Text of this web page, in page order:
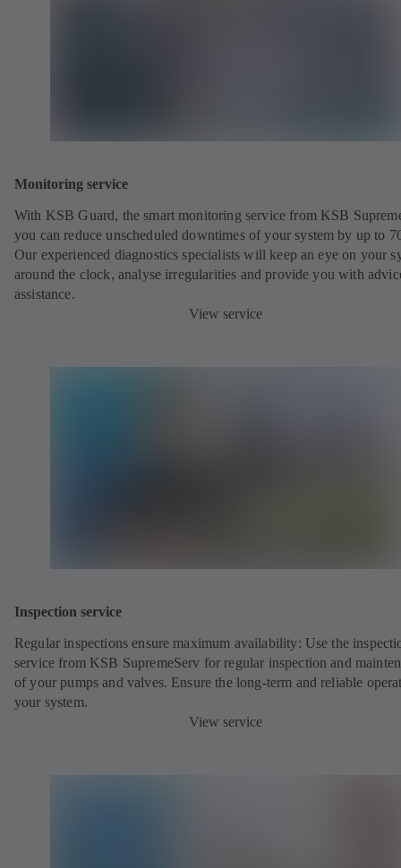
Monitoring service
With KSB Guard, the smart monitoring service from KSB
you can reduce unscheduled downtimes of your system by up to
Our experienced diagnostics specialists will keep an eye on your
around the clock, analyse irregularities and provide you with
assistance.
View service
Inspection service
Regular inspections ensure maximum availability: Use the
service from KSB SupremeServ for regular inspection and
of your pumps and valves. Ensure the long-term and reliable
your system.
View service